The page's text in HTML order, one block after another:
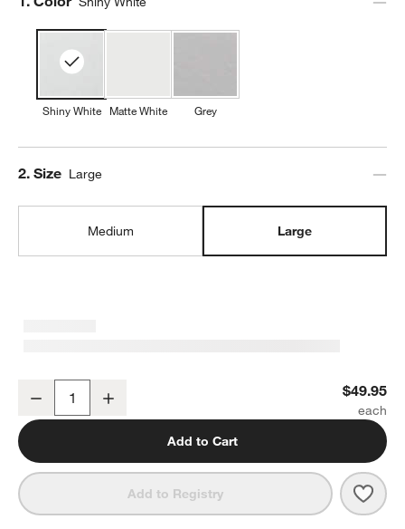
Shiny White Matte White Grey
Step
2. Size Large
Medium Large
Decrease $49.95
Add to Cart
Add to Registry